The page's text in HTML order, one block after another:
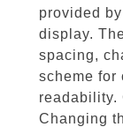
provided
display.
spacing,
scheme for
readability.
Changing